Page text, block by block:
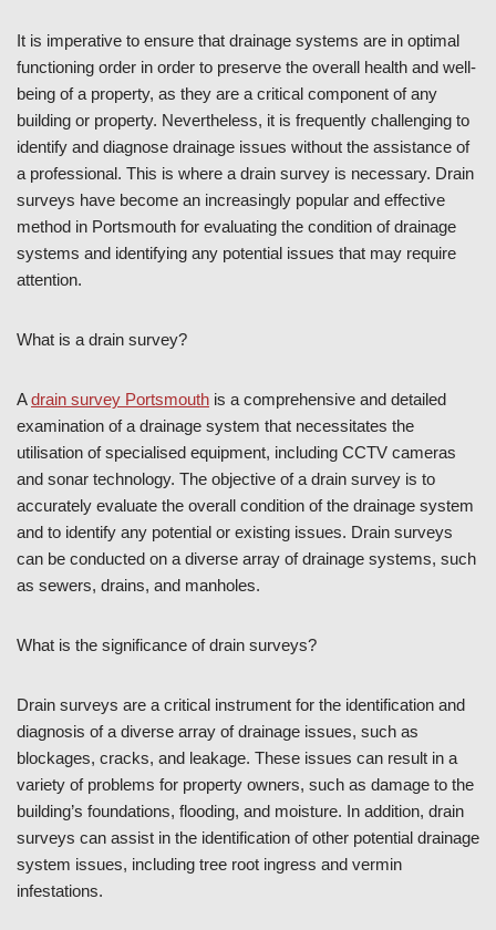
It is imperative to ensure that drainage systems are in optimal
functioning order in order to preserve the overall health and well-
being of a property, as they are a critical component of any
building or property. Nevertheless, it is frequently challenging to
identify and diagnose drainage issues without the assistance of
a professional. This is where a drain survey is necessary. Drain
surveys have become an increasingly popular and effective
method in Portsmouth for evaluating the condition of drainage
systems and identifying any potential issues that may require
attention.
What is a drain survey?
Adrain survey Portsmouth is a comprehensive and detailed
examination of a drainage system that necessitates the
utilisation of specialised equipment, including CCTV cameras
and sonar technology. The objective of a drain survey is to
accurately evaluate the overall condition of the drainage system
and to identify any potential or existing issues. Drain surveys
can be conducted on a diverse array of drainage systems, such
as sewers, drains, and manholes.
What is the significance of drain surveys?
Drain surveys are a critical instrument for the identification and
diagnosis of a diverse array of drainage issues, such as
blockages, cracks, and leakage. These issues can result in a
variety of problems for property owners, such as damage to the
building’s foundations, flooding, and moisture. In addition, drain
surveys can assist in the identification of other potential drainage
system issues, including tree root ingress and vermin
infestations.